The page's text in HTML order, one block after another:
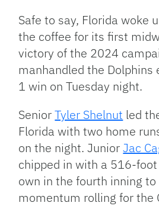
Safe to say, Florida woke
the coffee for its first
victory of the 2024
manhandled the Dolphins
1 win on Tuesday night.
SeniorTyler Shelnut led
Florida with two home
on the night. JuniorJac
chipped in with a 516-
own in the fourth inning to
momentum rolling for the